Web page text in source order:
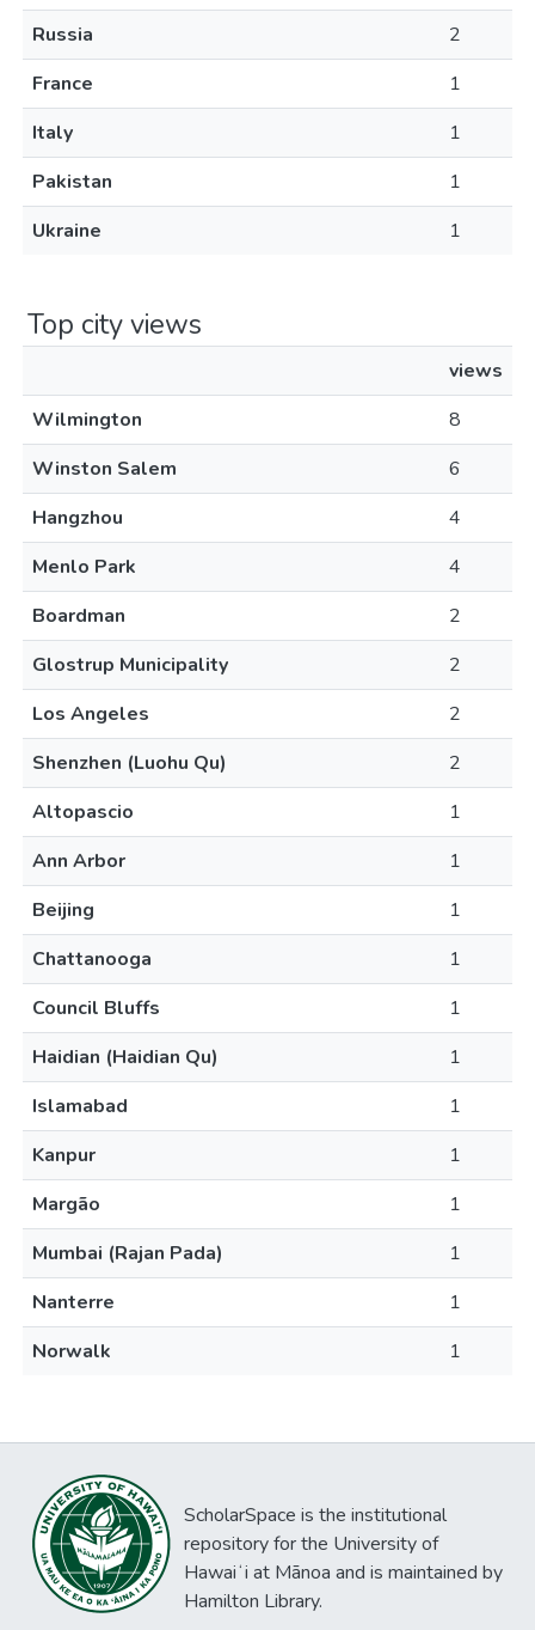
Russia
2
France
1
Italy
1
Pakistan
1
Ukraine
1
Top city views
views
Wilmington
8
Winston Salem
6
Hangzhou
4
Menlo Park
4
Boardman
2
Glostrup Municipality
2
Los Angeles
2
Shenzhen (Luohu Qu)
2
Altopascio
1
Ann Arbor
1
Beijing
1
Chattanooga
1
Council Bluffs
1
Haidian (Haidian Qu)
1
Islamabad
1
Kanpur
1
Margão
1
Mumbai (Rajan Pada)
1
Nanterre
1
Norwalk
1
ScholarSpace is the institutional
repository for the University of
Hawaiʻi at Mānoa and is maintained by
Hamilton Library.